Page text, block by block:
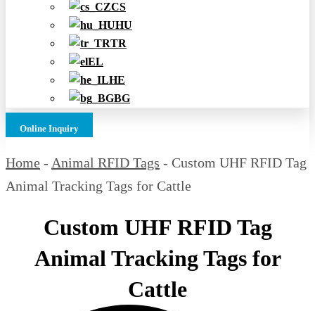
CS
HU
TR
EL
HE
BG
Online Inquiry
Home - Animal RFID Tags - Custom UHF RFID Tag
Animal Tracking Tags for Cattle
Custom UHF RFID Tag
Animal Tracking Tags for
Cattle